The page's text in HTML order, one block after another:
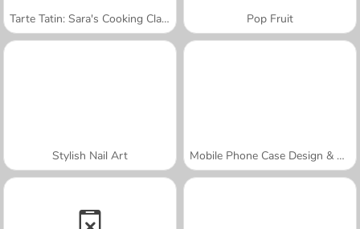
Tarte Tatin: Sara's Cooking Class Pop Fruit
Stylish Nail Art Mobile Phone Case Design & DIY